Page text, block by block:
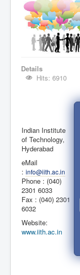
Details
Hits: 6910
Indian Institute
of Technology,
Hyderabad
eMail
: info@iith.ac.in
Phone : (040)
2301 6033
Fax : (040) 2301
6032
Website:
www.iith.ac.in